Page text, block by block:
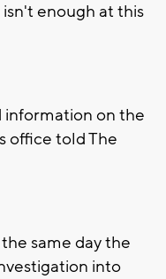
enough at this
information on the
office told The
same day the
into